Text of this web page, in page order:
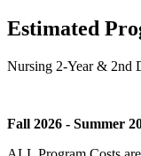
Estimated
Nursing 2-Year & 2nd
Fall 2026 - Summer